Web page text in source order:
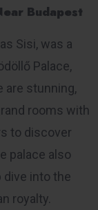
Budapest
Sisi, was a
Palace,
are stunning,
rooms with
to discover
palace also
dive into the
royalty.